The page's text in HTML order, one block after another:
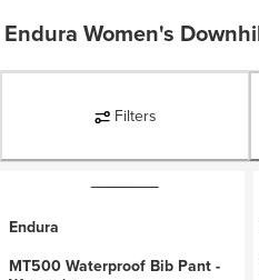
Endura Women's
Filters
Endura
MT500 Waterproof Bib Pant -